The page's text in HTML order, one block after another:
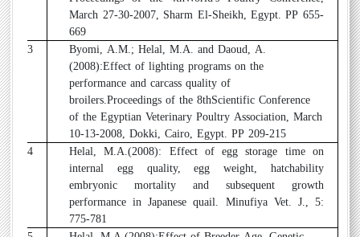
March 27-30-2007, Sharm El-Sheikh, Egypt. PP 655-
669
Byomi, A.M.; Helal, M.A. and Daoud, A.
(2008):Effect of lighting programs on the
performance and carcass quality of
broilers.Proceedings of the 8thScientific Conference
of the Egyptian Veterinary Poultry Association, March
10-13-2008, Dokki, Cairo, Egypt. PP 209-215
3
Helal, M.A.(2008): Effect of egg storage time on
internal egg quality, egg weight, hatchability
embryonic mortality and subsequent growth
performance in Japanese quail. Minufiya Vet. J., 5:
775-781
4